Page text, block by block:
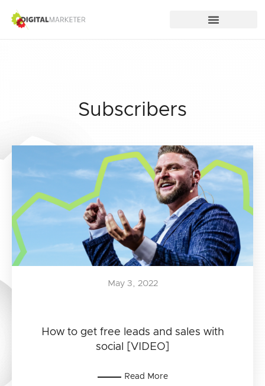
Subscribers
How to get free leads and sales with
social [VIDEO]
May 3, 2022
Read More